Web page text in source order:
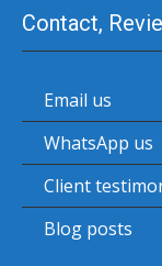
Contact,
Email us
WhatsApp us
Client
Blog posts